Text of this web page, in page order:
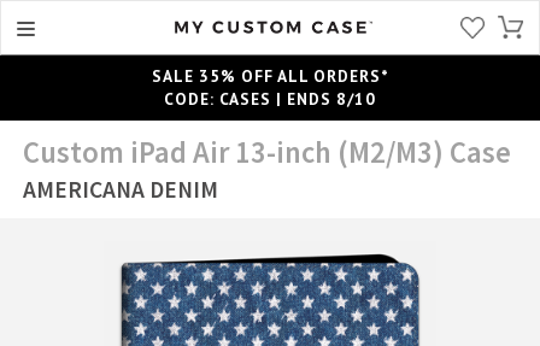
SALE 35% OFF ALL ORDERS*
CODE: CASES | ENDS 8/10
Custom iPad Air 13-inch (M2/M3) Case
AMERICANA DENIM